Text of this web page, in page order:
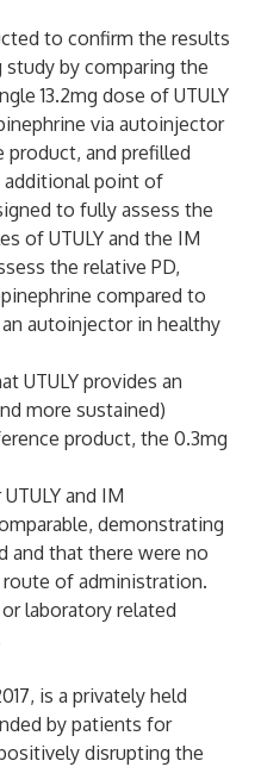
to confirm the results
by comparing the
13.2mg dose of UTULY
via autoinjector
product, and prefilled
additional point of
to fully assess the
of UTULY and the IM
the relative PD,
compared to
autoinjector in healthy
UTULY provides an
more sustained)
product, the 0.3mg
and IM
demonstrating
and that there were no
of administration.
laboratory related
is a privately held
by patients for
disrupting the